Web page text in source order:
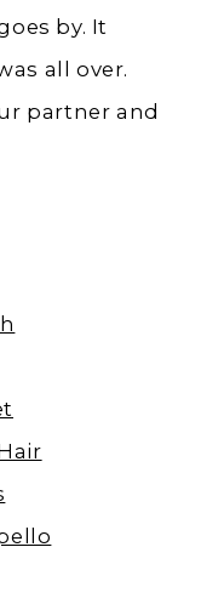
by. It
all over.
partner and